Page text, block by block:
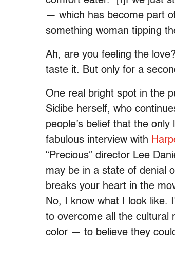
— which has become part
something woman tipping
Ah, are you feeling the
taste it. But only for a
One real bright spot in the
Sidibe herself, who
people’s belief that the
fabulous interview with
“Precious” director Lee
may be in a state of denial
breaks your heart in the
No, I know what I look like.
to overcome all the
color — to believe they